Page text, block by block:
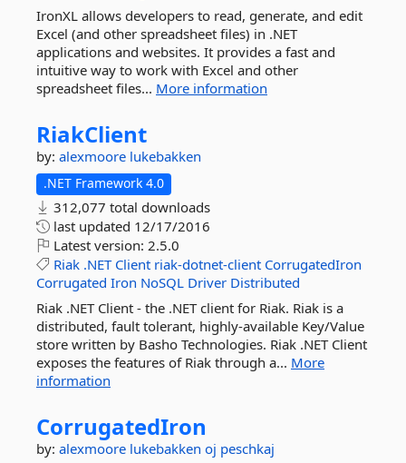
IronXL allows developers to read, generate, and edit
Excel (and other spreadsheet files) in .NET
applications and websites. It provides a fast and
intuitive way to work with Excel and other
spreadsheet files... More information
RiakClient
by: alexmoore lukebakken
.NET Framework 4.0
312,077 total downloads
last updated 12/17/2016
Latest version: 2.5.0
Riak .NET Client riak-dotnet-client CorrugatedIron
Corrugated Iron NoSQL Driver Distributed
Riak .NET Client - the .NET client for Riak. Riak is a
distributed, fault tolerant, highly-available Key/Value
store written by Basho Technologies. Riak .NET Client
exposes the features of Riak through a... More
information
CorrugatedIron
by: alexmoore lukebakken oj peschkaj